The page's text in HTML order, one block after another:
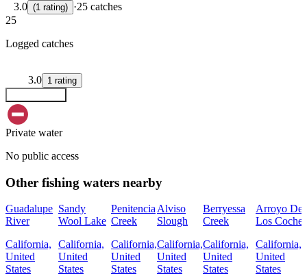
3.0 (1 rating) ·25 catches
25
Logged catches
3.0 1 rating
Private water
No public access
Other fishing waters nearby
Guadalupe
River
California,
United
States
Sandy
Wool Lake
California,
United
States
Penitencia
Creek
California,
United
States
Alviso
Slough
California,
United
States
Berryessa
Creek
California,
United
States
Arroyo De
Los Coches
California,
United
States